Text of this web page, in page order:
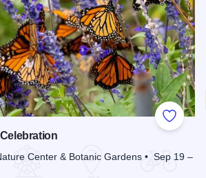
Add to
Center & Botanic Gardens • Sep 19 –